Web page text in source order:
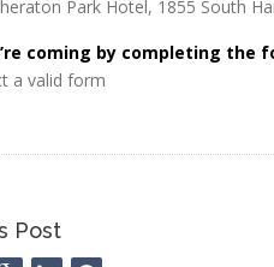
Park Hotel, 1855 South
coming by completing the
a valid form
Post